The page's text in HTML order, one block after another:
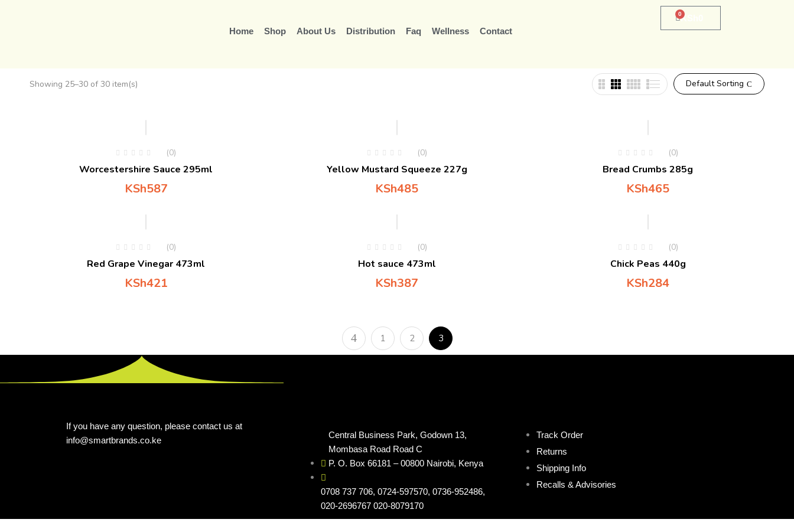
Home Shop About Us Distribution Faq Wellness Contact
KSh
0
Default Sorting
Showing 25–30 of 30 item(s)
(0)
Worcestershire Sauce 295ml
KSh587
(0)
Yellow Mustard Squeeze 227g
KSh485
(0)
Bread Crumbs 285g
KSh465
(0)
Red Grape Vinegar 473ml
KSh421
(0)
Hot sauce 473ml
KSh387
(0)
Chick Peas 440g
KSh284
1 2 3
If you have any question, please contact us at
info@smartbrands.co.ke
Central Business Park, Godown 13,
Mombasa Road Road C
P. O. Box 66181 – 00800 Nairobi, Kenya
0708 737 706, 0724-597570, 0736-952486,
020-2696767 020-8079170
Track Order
Returns
Shipping Info
Recalls & Advisories